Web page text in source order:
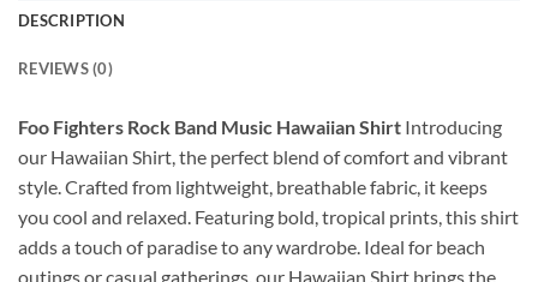
DESCRIPTION
REVIEWS (0)
Foo Fighters Rock Band Music Hawaiian Shirt Introducing
our Hawaiian Shirt, the perfect blend of comfort and vibrant
style. Crafted from lightweight, breathable fabric, it keeps
you cool and relaxed. Featuring bold, tropical prints, this shirt
adds a touch of paradise to any wardrobe. Ideal for beach
outings or casual gatherings, our Hawaiian Shirt brings the